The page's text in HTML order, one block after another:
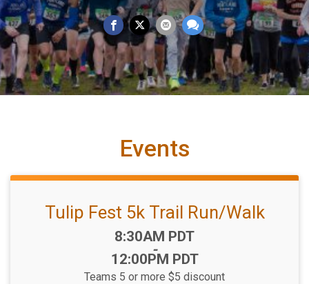
Events
Tulip Fest 5k Trail Run/Walk
Time:
8:30AM PDT
-
12:00PM PDT
Teams 5 or more $5 discount